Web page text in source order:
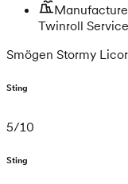
Twinroll Service
Smögen Stormy
Sting
5/10
Sting